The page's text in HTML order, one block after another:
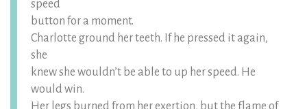
speed
button for a moment.
Charlotte ground her teeth. If he pressed it again,
she
knew she wouldn’t be able to up her speed. He
would win.
Her legs burned from her exertion, but the flame of